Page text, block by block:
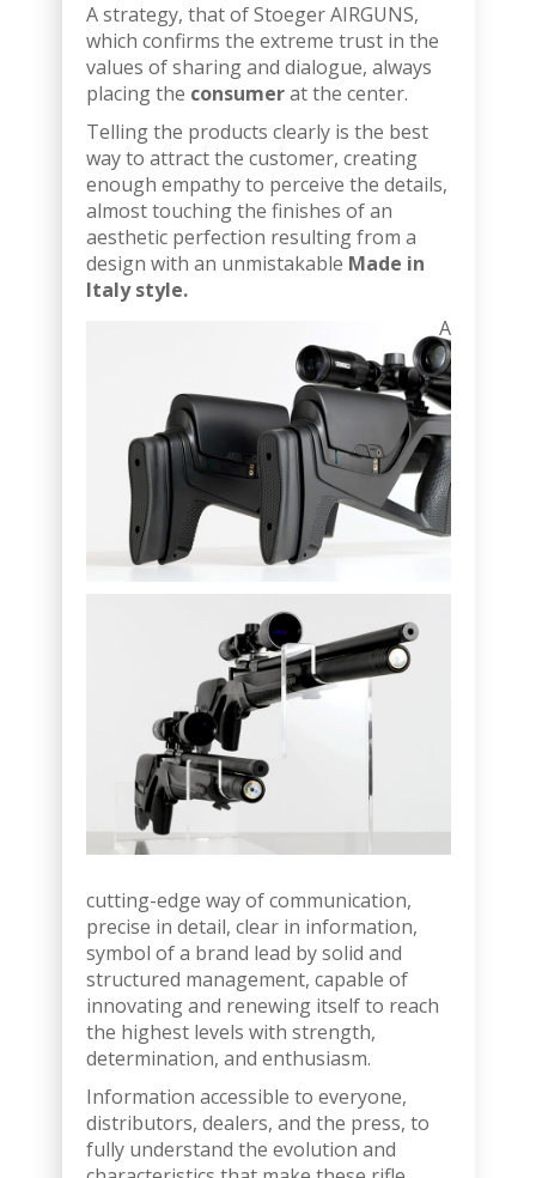
A strategy, that of Stoeger AIRGUNS,
which confirms the extreme trust in the
values of sharing and dialogue, always
placing the consumerat the center.
Telling the products clearly is the best
way to attract the customer, creating
enough empathy to perceive the details,
almost touching the finishes of an
aesthetic perfection resulting from a
design with an unmistakable Made in
Italy style.
A
cutting-edge way of communication,
precise in detail, clear in information,
symbol of a brand lead by solid and
structured management, capable of
innovating and renewing itself to reach
the highest levels with strength,
determination, and enthusiasm.
Information accessible to everyone,
distributors, dealers, and the press, to
fully understand the evolution and